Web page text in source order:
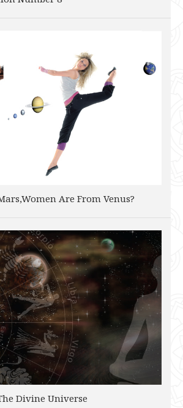
Are From Venus?
Divine Universe